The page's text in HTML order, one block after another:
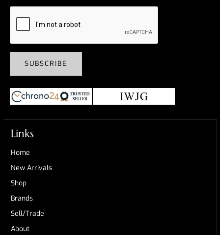
SUBSCRIBE
Links
Home
New Arrivals
Shop
Brands
Sell/Trade
About